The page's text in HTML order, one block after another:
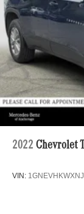
Permanent
Double
Multi-Link
Front And
Control and
Lithium Ion
2022 Chevrolet
VIN: